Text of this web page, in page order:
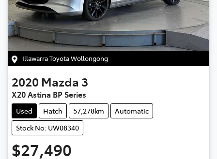
Illawarra Toyota Wollongong
2020 Mazda 3
X20 Astina BP Series
Used Hatch 57,278km
Automatic
Stock No: UW08340
$27,490